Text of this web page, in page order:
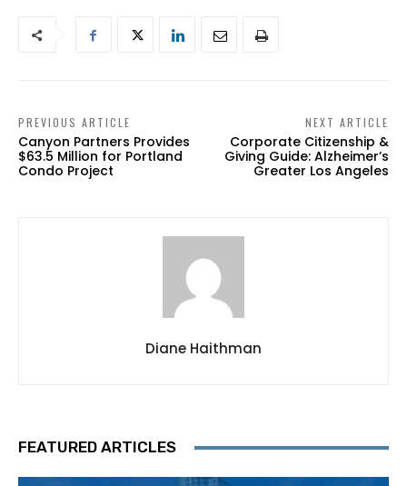
PREVIOUS ARTICLE
Canyon Partners Provides
$63.5 Million for Portland
Condo Project
NEXT ARTICLE
Corporate Citizenship &
Giving Guide: Alzheimer’s
Greater Los Angeles
Diane Haithman
FEATURED ARTICLES